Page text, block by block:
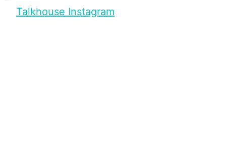
Talkhouse Instagram